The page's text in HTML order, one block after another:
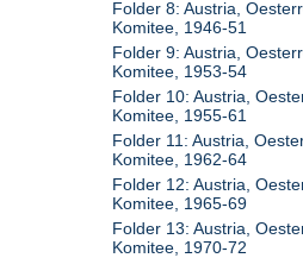
Folder 8: Austria,
Komitee, 1946-51
Folder 9: Austria,
Komitee, 1953-54
Folder 10: Austria,
Komitee, 1955-61
Folder 11: Austria,
Komitee, 1962-64
Folder 12: Austria,
Komitee, 1965-69
Folder 13: Austria,
Komitee, 1970-72